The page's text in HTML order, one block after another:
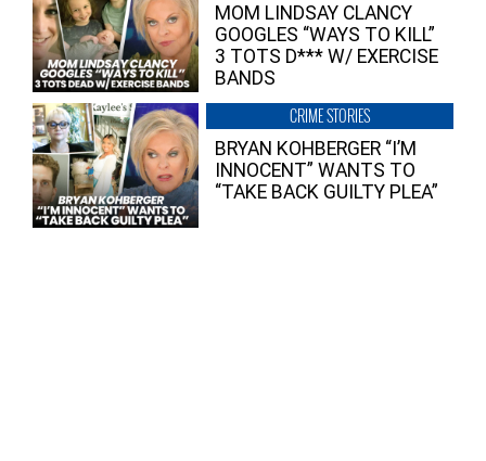
MOM LINDSAY CLANCY
GOOGLES “WAYS TO KILL”
3 TOTS D*** W/ EXERCISE
BANDS
CRIME STORIES
BRYAN KOHBERGER “I’M
INNOCENT” WANTS TO
“TAKE BACK GUILTY PLEA”